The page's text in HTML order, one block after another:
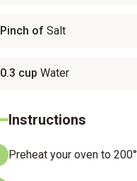
Pinch of Salt
0.3 cup Water
Instructions
Preheat your oven to